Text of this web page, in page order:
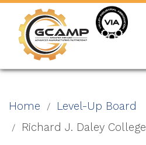
SearchSearch
Blo
g
main
content
Home
Level-Up Board
Richard J. Daley College